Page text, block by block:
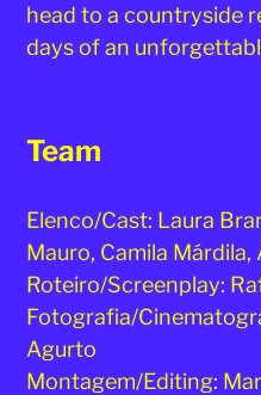
head to a countryside
days of an
Team
Elenco/Cast: Laura
Mauro, Camila Márdila,
Roteiro/Screenplay:
Fotografia/
Agurto
Montagem/Editing: